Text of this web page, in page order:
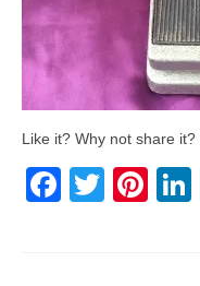
Like it? Why not share it?
Twitter